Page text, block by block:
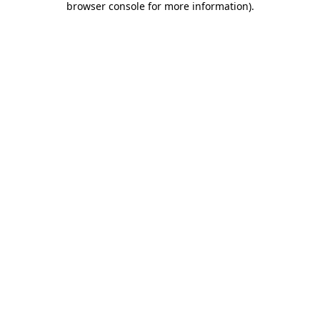
browser console for more information).